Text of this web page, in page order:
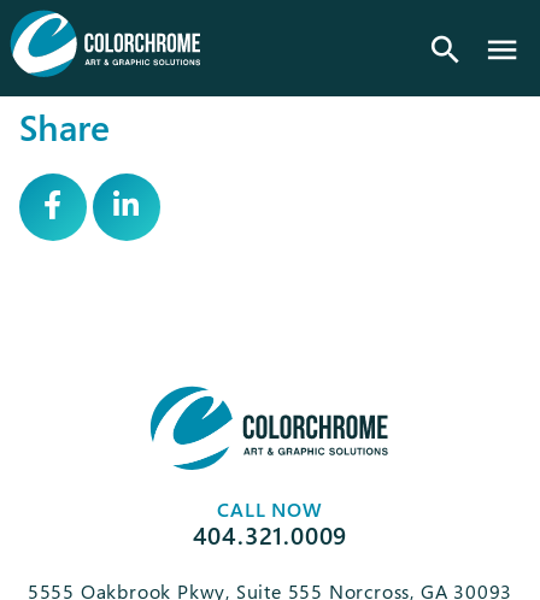
search
Share
CALL NOW
404.321.0009
5555 Oakbrook Pkwy, Suite 555 Norcross, GA 30093